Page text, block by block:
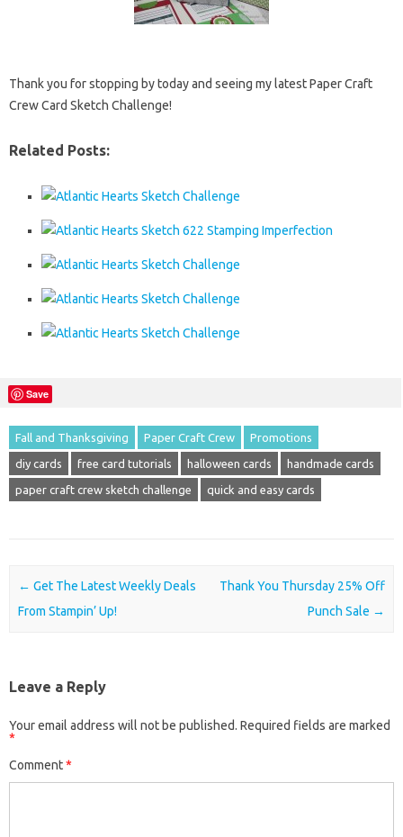
Thank you for stopping by today and seeing my latest Paper Craft
Crew Card Sketch Challenge!
Related Posts:
Save
Fall and Thanksgiving Paper Craft Crew Promotions
diy cards free card tutorials halloween cards handmade cards
paper craft crew sketch challenge quick and easy cards
Post navigation
← Get The Latest Weekly Deals
From Stampin’ Up!
Thank You Thursday 25% Off
Punch Sale →
Leave a Reply
Your email address will not be published. Required fields are marked
*
Comment*